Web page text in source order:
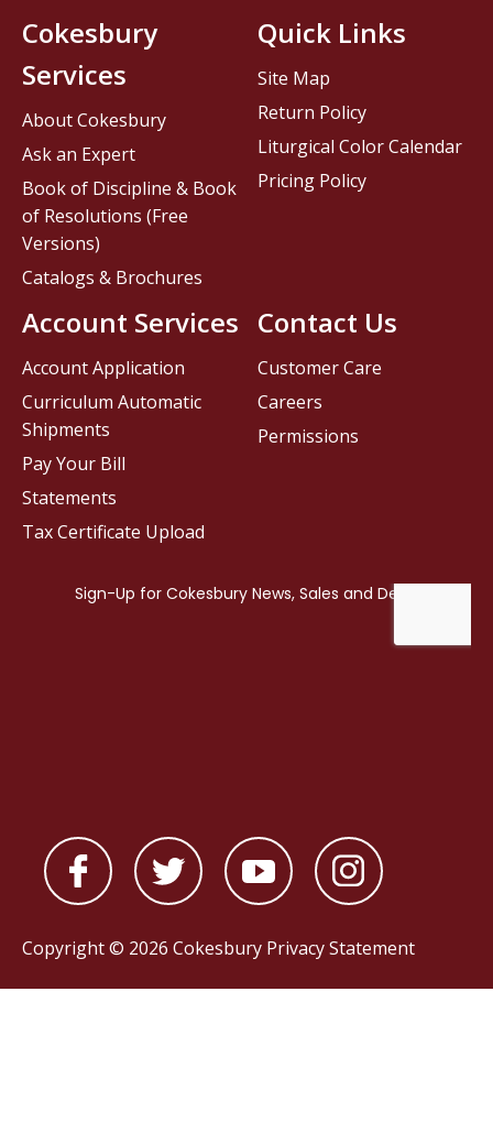
Contact Us
Customer Care
Careers
Permissions
Cokesbury
Services
About Cokesbury
Ask an Expert
Book of Discipline & Book
of Resolutions (Free
Versions)
Catalogs & Brochures
Account Services
Account Application
Curriculum Automatic
Shipments
Pay Your Bill
Statements
Tax Certificate Upload
Quick Links
Site Map
Return Policy
Liturgical Color Calendar
Pricing Policy
Copyright © 2026 Cokesbury Privacy Statement